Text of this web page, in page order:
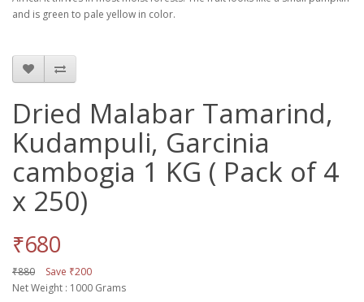
and is green to pale yellow in color.
Dried Malabar Tamarind,
Kudampuli, Garcinia
cambogia 1 KG ( Pack of 4
x 250)
₹680
₹880
Save ₹200
Net Weight : 1000 Grams